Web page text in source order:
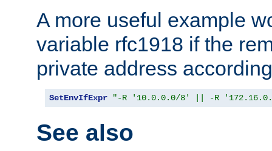
A more useful example
variable rfc1918 if the
private address
SetEnvIfExpr "-R '10.0.0.0/8' || -R
See also